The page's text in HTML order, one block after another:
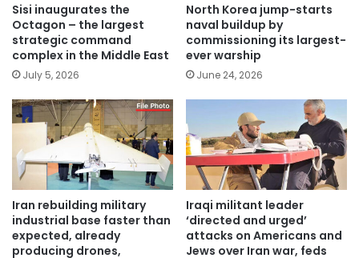
Sisi inaugurates the
Octagon – the largest
strategic command
complex in the Middle East
July 5, 2026
North Korea jump-starts
naval buildup by
commissioning its largest-
ever warship
June 24, 2026
Iran rebuilding military
industrial base faster than
expected, already
producing drones,
Iraqi militant leader
‘directed and urged’
attacks on Americans and
Jews over Iran war, feds